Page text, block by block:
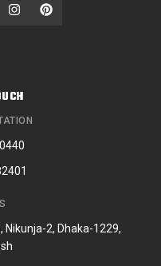
Nikunja-2, Dhaka-1229,